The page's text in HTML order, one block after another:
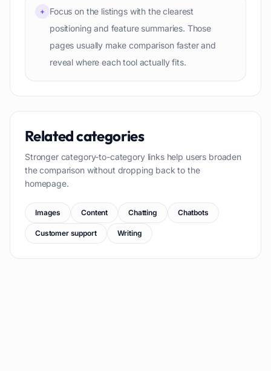
+
Focus on the listings with the clearest
positioning and feature summaries. Those
pages usually make comparison faster and
reveal where each tool actually fits.
Related categories
Stronger category-to-category links help users broaden
the comparison without dropping back to the
homepage.
Images Content Chatting Chatbots
Customer support Writing